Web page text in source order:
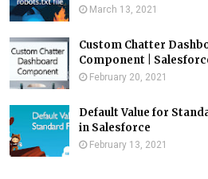
March 13, 2021
Custom Chatter
Component |
February 20, 2021
Default Value for
in Salesforce
February 13, 2021